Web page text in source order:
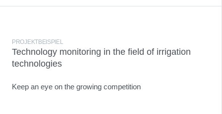
PROJEKTBEISPIEL
Technology monitoring in the field of irrigation
technologies
Keep an eye on the growing competition